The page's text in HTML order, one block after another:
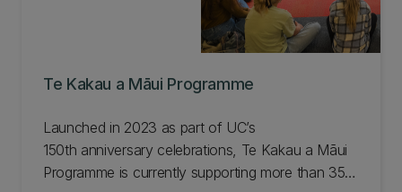
Te Kakau a Māui Programme
Launched in 2023 as part of UC’s
150th anniversary celebrations, Te Kakau a Māui
Programme is currently supporting more than 350